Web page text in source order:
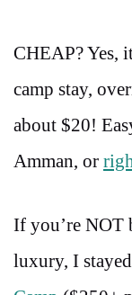
CHEAP? Yes,
camp stay,
about $20!
Amman, or
If you’re NOT
luxury, I